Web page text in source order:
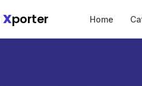
Xporter Home